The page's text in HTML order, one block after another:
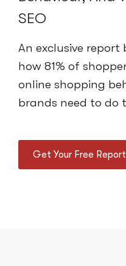
SEO
An exclusive report
how 81% of
online shopping
brands need to do
Get Your Free Report